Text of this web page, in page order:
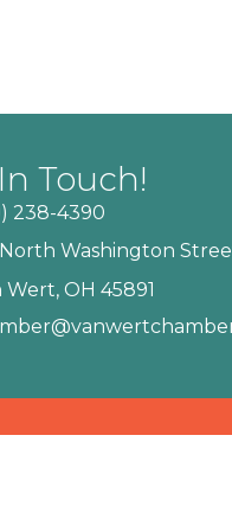
Touch!
238-4390
North Washington
Wert, OH 45891